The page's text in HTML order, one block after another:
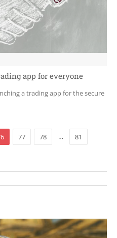
app for everyone
a trading app for the secure
77 78 … 81